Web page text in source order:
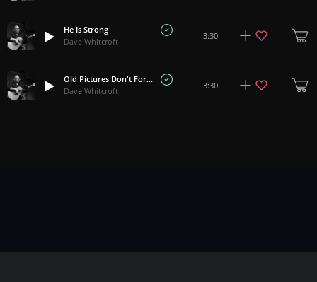
He Is Strong
Dave Whitcroft
3:30
Old Pictures Don't Forget
Dave Whitcroft
3:30